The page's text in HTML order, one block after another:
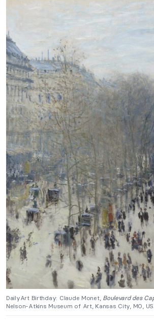
DailyArt Birthday: Claude Monet, Boulevard des
Nelson-Atkins Museum of Art, Kansas City, MO,